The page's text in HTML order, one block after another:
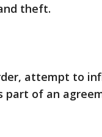
theft.
attempt to
part of an